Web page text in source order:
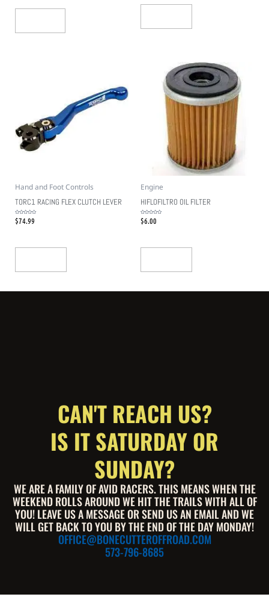
Hand and Foot Controls
TORC1 RACING FLEX CLUTCH LEVER
Rated
0$74.99
Engine
HIFLOFILTRO OIL FILTER
Rated
0$6.00
CAN'T REACH US?
IS IT SATURDAY OR
SUNDAY?
WE ARE A FAMILY OF AVID RACERS. THIS MEANS WHEN THE
WEEKEND ROLLS AROUND WE HIT THE TRAILS WITH ALL OF
YOU! LEAVE US A MESSAGE OR SEND US AN EMAIL AND WE
WILL GET BACK TO YOU BY THE END OF THE DAY MONDAY!
OFFICE@BONECUTTEROFFROAD.COM
573-796-8685